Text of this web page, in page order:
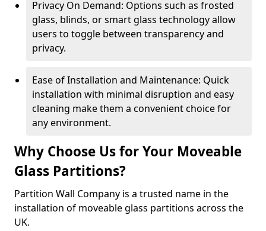
Privacy On Demand: Options such as frosted
glass, blinds, or smart glass technology allow
users to toggle between transparency and
privacy.
Ease of Installation and Maintenance: Quick
installation with minimal disruption and easy
cleaning make them a convenient choice for
any environment.
Why Choose Us for Your Moveable
Glass Partitions?
Partition Wall Company is a trusted name in the
installation of moveable glass partitions across the
UK.